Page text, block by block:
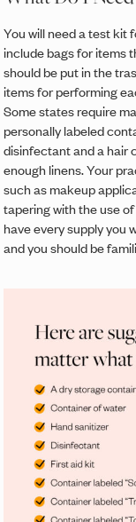
You will need a test kit
include bags for items
should be put in the
items for performing
Some states require
personally labeled
disinfectant and a hair
enough linens. Your
such as makeup
tapering with the use
have every supply you
and you should be